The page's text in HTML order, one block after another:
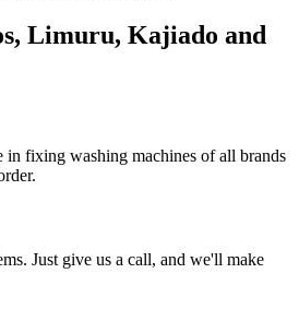
Limuru, Kajiado and
in fixing washing machines of all brands
Just give us a call, and we'll make